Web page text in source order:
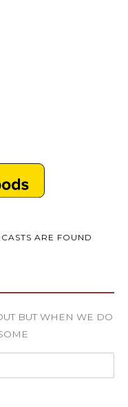
ARE FOUND
BUT WHEN WE DO